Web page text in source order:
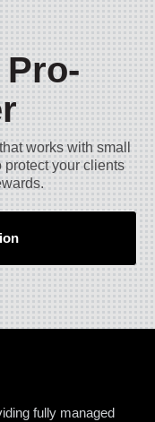
Pro-
works with small
protect your clients
fully managed